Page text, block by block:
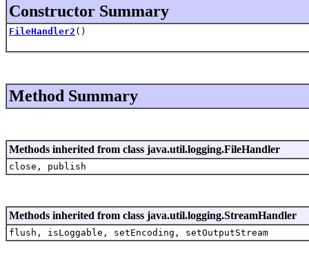
Constructor Summary
FileHandler2 ()
Method Summary
Methods inherited from class java.util.logging.FileHandler
close, publish
Methods inherited from class java.util.logging.StreamHandler
flush, isLoggable, setEncoding, setOutputStream